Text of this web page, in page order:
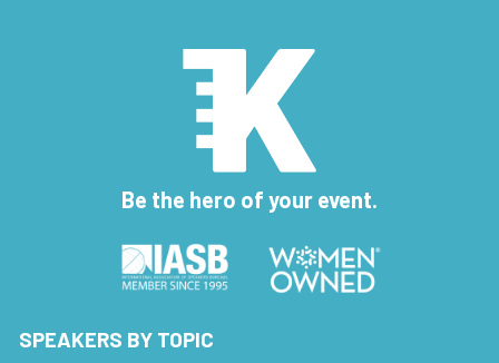
Be the hero of your event.
SPEAKERS BY TOPIC